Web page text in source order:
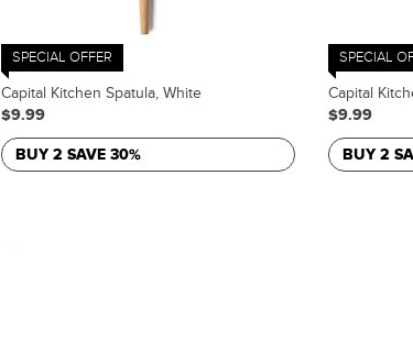
SPECIAL OFFER
Capital Kitchen Spatula, White
$9.99
BUY 2 SAVE 30%
SPECIAL
Capital
$9.99
BUY 2